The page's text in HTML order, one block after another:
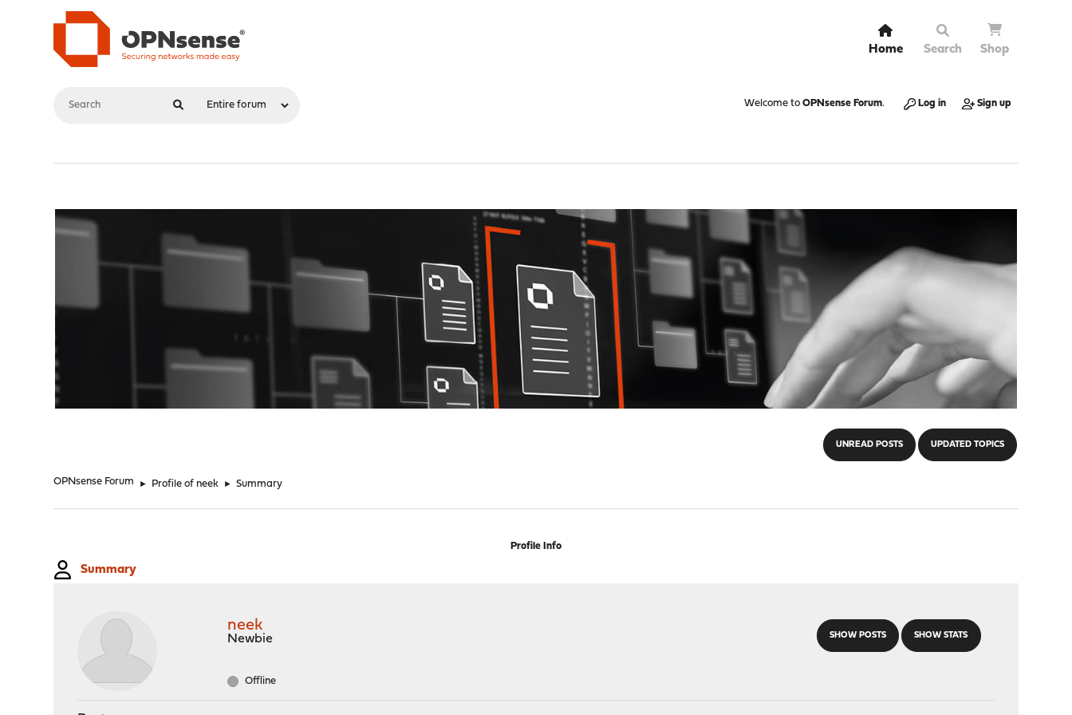
Home Search Shop
Welcome to OPNsense Forum. Log in Sign up
UNREAD POSTS UPDATED TOPICS
OPNsense Forum ► Profile of neek ► Summary
Profile Info
Summary
SHOW POSTS SHOW STATS
neek
Newbie
Offline